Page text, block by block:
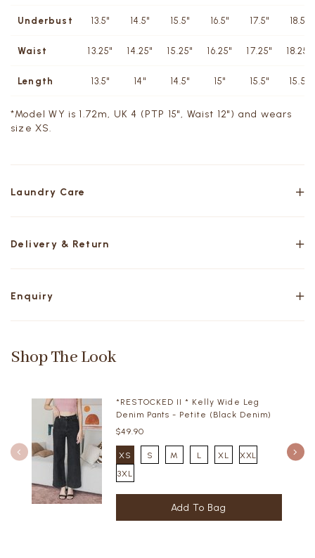
Underbust 13.5" 14.5" 15.5" 16.5" 17.5" 18.5"
Waist 13.25" 14.25" 15.25" 16.25" 17.25" 18.25"
Length 13.5" 14" 14.5" 15" 15.5" 15.5"
*Model WY is 1.72m, UK 4 (PTP 15", Waist 12") and wears
size XS.
Laundry Care
Delivery & Return
Enquiry
Shop The Look
*RESTOCKED II * Kelly Wide Leg
Denim Pants - Petite (Black Denim)
$49.90
XS S M L XL
XXL
3XL